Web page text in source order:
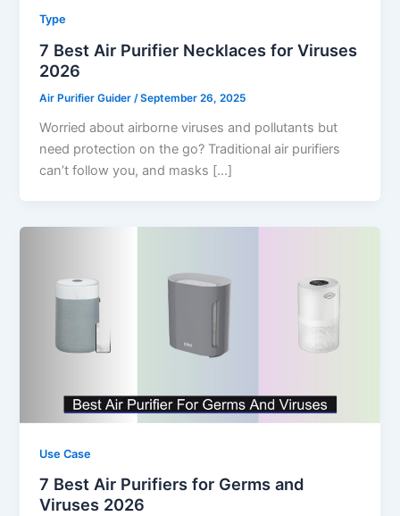
Type
7 Best Air Purifier Necklaces for Viruses
2026
Air Purifier Guider/September 26, 2025
Worried about airborne viruses and pollutants but
need protection on the go? Traditional air purifiers
can’t follow you, and masks […]
Use Case
7 Best Air Purifiers for Germs and
Viruses 2026